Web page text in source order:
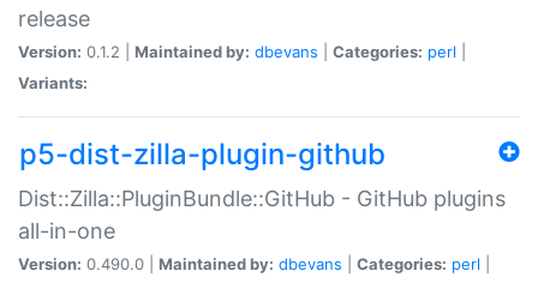
release
Version: 0.1.2 | Maintained by: dbevans Categories: perl
Variants:
p5-dist-zilla-plugin-github
Dist::Zilla::PluginBundle::GitHub - GitHub plugins
all-in-one
Version: 0.490.0 | Maintained by: dbevans Categories: perl